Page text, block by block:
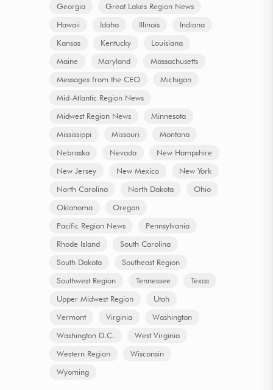
Georgia
Great Lakes Region News
Hawaii
Idaho Illinois
Indiana
Kansas
Kentucky
Louisiana
Maine
Maryland
Massachusetts
Messages from the CEO
Michigan
Mid-Atlantic Region News
Midwest Region News
Minnesota
Mississippi
Missouri
Montana
Nebraska
Nevada
New Hampshire
New Jersey
New Mexico
New York
North Carolina
North Dakota
Ohio
Oklahoma
Oregon
Pacific Region News
Pennsylvania
Rhode Island
South Carolina
South Dakota
Southeast Region
Southwest Region
Tennessee
Texas
Upper Midwest Region
Utah
Vermont
Virginia
Washington
Washington D.C.
West Virginia
Western Region
Wisconsin
Wyoming